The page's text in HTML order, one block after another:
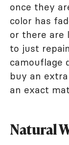
once they
color has
or there are
to just
camouflage
buy an
an exact
Natural